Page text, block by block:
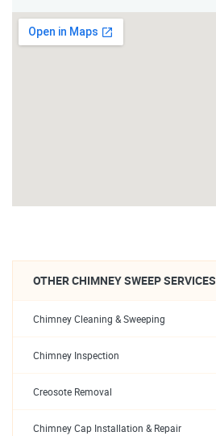
OTHER CHIMNEY SWEEP SERVICES
Chimney Cleaning & Sweeping
Chimney Inspection
Creosote Removal
Chimney Cap Installation & Repair